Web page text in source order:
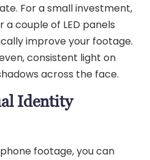
For a small investment,
couple of LED panels
improve your footage.
consistent light on
across the face.
Identity
footage, you can